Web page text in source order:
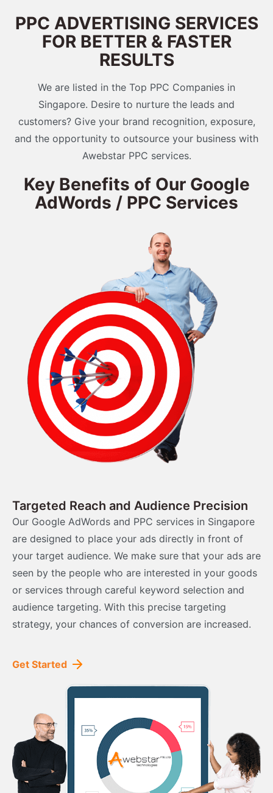
PPC ADVERTISING SERVICES
FOR BETTER & FASTER
RESULTS
We are listed in the Top PPC Companies in
Singapore. Desire to nurture the leads and
customers? Give your brand recognition, exposure,
and the opportunity to outsource your business with
Awebstar PPC services.
Key Benefits of Our Google
AdWords / PPC Services
Targeted Reach and Audience Precision
Our Google AdWords and PPC services in Singapore
are designed to place your ads directly in front of
your target audience. We make sure that your ads are
seen by the people who are interested in your goods
or services through careful keyword selection and
audience targeting. With this precise targeting
strategy, your chances of conversion are increased.
Get Started